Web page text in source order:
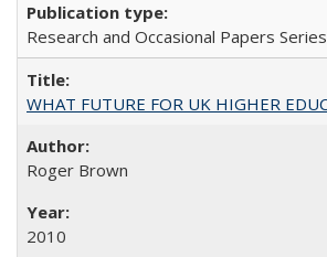
Research and Occasional Papers
WHAT FUTURE FOR UK HIGHER
Roger Brown
2010